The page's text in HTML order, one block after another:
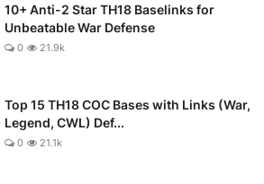
10+ Anti-2 Star TH18 Baselinks for
Unbeatable War Defense
0 21.9k
Top 15 TH18 COC Bases with Links (War,
Legend, CWL) Def...
0 21.1k